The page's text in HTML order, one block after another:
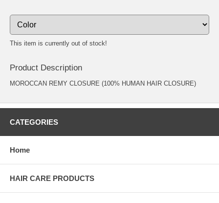
This item is currently out of stock!
Product Description
MOROCCAN REMY CLOSURE (100% HUMAN HAIR CLOSURE)
CATEGORIES
Home
HAIR CARE PRODUCTS